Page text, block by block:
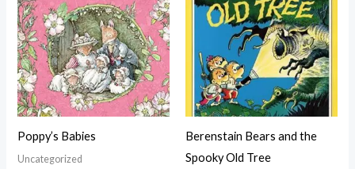
Poppy’s Babies
Uncategorized
Berenstain Bears and the
Spooky Old Tree